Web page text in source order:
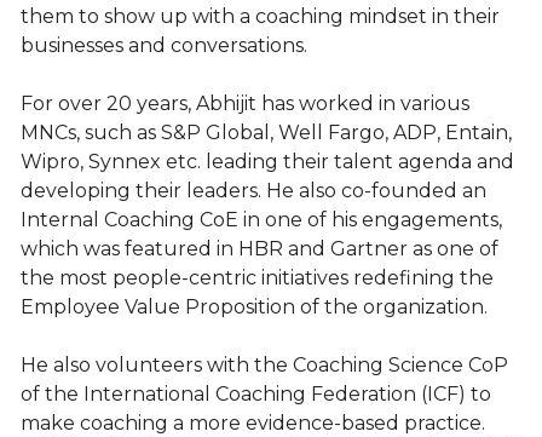
them to show up with a coaching mindset in their
businesses and conversations.
For over 20 years, Abhijit has worked in various
MNCs, such as S&P Global, Well Fargo, ADP, Entain,
Wipro, Synnex etc. leading their talent agenda and
developing their leaders. He also co-founded an
Internal Coaching CoE in one of his engagements,
which was featured in HBR and Gartner as one of
the most people-centric initiatives redefining the
Employee Value Proposition of the organization.
He also volunteers with the Coaching Science CoP
of the International Coaching Federation (ICF) to
make coaching a more evidence-based practice.